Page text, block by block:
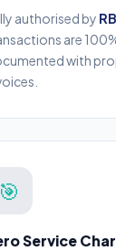
authorised by
are
with
🎯
Service